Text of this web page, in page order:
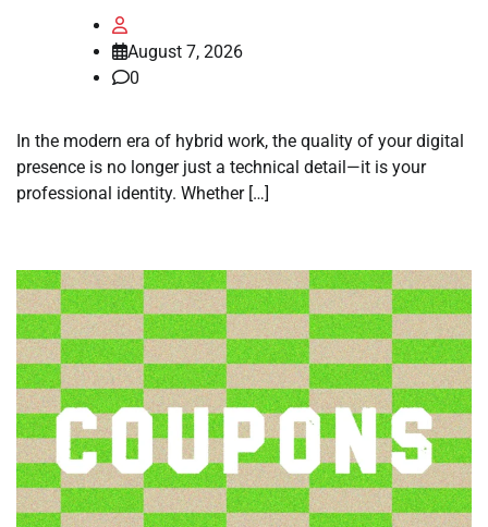
August 7, 2026
0
In the modern era of hybrid work, the quality of your digital
presence is no longer just a technical detail—it is your
professional identity. Whether […]